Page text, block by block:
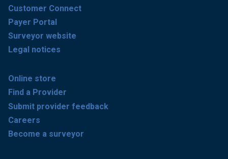
Customer Connect
Payer Portal
Surveyor website
Legal notices
Online store
Find a Provider
Submit provider feedback
Careers
Become a surveyor